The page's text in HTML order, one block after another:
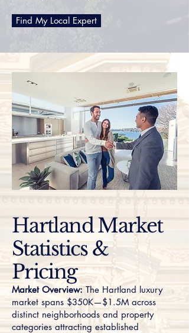
Find My Local Expert
Hartland Market
Statistics &
Pricing
Market Overview:The Hartland luxury
market spans $350K—$1.5M across
distinct neighborhoods and property
categories attracting established